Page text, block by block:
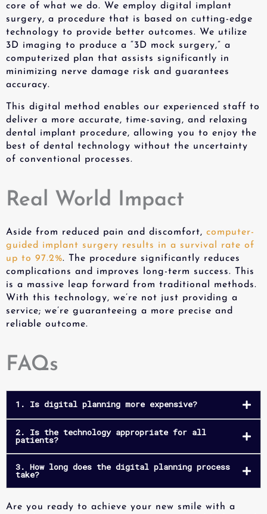
core of what we do. We employ digital implant
surgery, a procedure that is based on cutting-edge
technology to provide better outcomes. We utilize
3D imaging to produce a “3D mock surgery,” a
computerized plan that assists significantly in
minimizing nerve damage risk and guarantees
accuracy.
This digital method enables our experienced staff to
deliver a more accurate, time-saving, and relaxing
dental implant procedure, allowing you to enjoy the
best of dental technology without the uncertainty
of conventional processes.
Real World Impact
Aside from reduced pain and discomfort, computer-
guided implant surgery results in a survival rate of
up to 97.2%. The procedure significantly reduces
complications and improves long-term success. This
is a massive leap forward from traditional methods.
With this technology, we’re not just providing a
service; we’re guaranteeing a more precise and
reliable outcome.
FAQs
1. Is digital planning more expensive?
2. Is the technology appropriate for all
patients?
3. How long does the digital planning process
take?
Are you ready to achieve your new smile with a